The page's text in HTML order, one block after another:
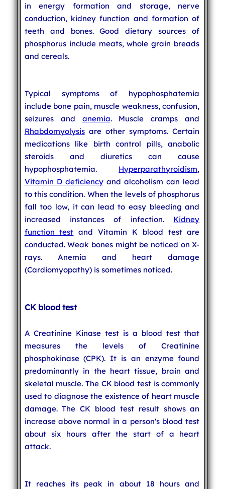
in energy formation and storage, nerve
conduction, kidney function and formation of
teeth and bones. Good dietary sources of
phosphorus include meats, whole grain breads
and cereals.
Typical symptoms of hypophosphatemia
include bone pain, muscle weakness, confusion,
seizures and anemia. Muscle cramps and
Rhabdomyolysisare other symptoms. Certain
medications like birth control pills, anabolic
steroids and diuretics can cause
hypophosphatemia. Hyperparathyroidism,
Vitamin D deficiencyand alcoholism can lead
to this condition. When the levels of phosphorus
fall too low, it can lead to easy bleeding and
increased instances of infection. Kidney
function test and Vitamin K blood test are
conducted. Weak bones might be noticed on X-
rays. Anemia and heart damage
(Cardiomyopathy) is sometimes noticed.
CK blood test
A Creatinine Kinase test is a blood test that
measures the levels of Creatinine
phosphokinase (CPK). It is an enzyme found
predominantly in the heart tissue, brain and
skeletal muscle. The CK blood test is commonly
used to diagnose the existence of heart muscle
damage. The CK blood test result shows an
increase above normal in a person's blood test
about six hours after the start of a heart
attack.
It reaches its peak in about 18 hours and